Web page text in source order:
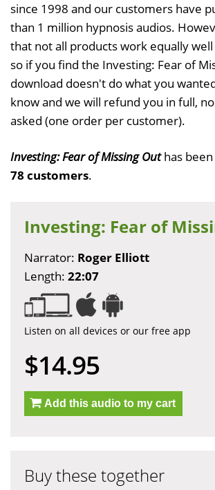
since 1998 and our customers have
than 1 million hypnosis audios.
that not all products work equally
so if you find the Investing: Fear of
download doesn't do what you
know and we will refund you in full,
asked (one order per customer).
Investing: Fear of Missing Outhas been
78 customers.
Investing: Fear of
Narrator: Roger Elliott
Length: 22:07
Listen on all devices or our free app
$14.95
Add this audio to my cart
Buy these together